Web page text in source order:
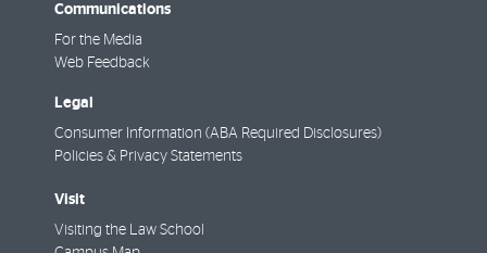
Communications
For the Media
Web Feedback
Legal
Consumer Information (ABA Required Disclosures)
Policies & Privacy Statements
Visit
Visiting the Law School